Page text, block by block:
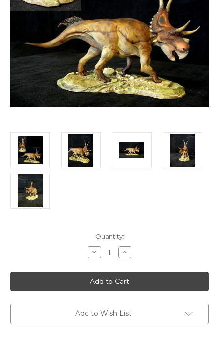
Quantity:
Decrease
Quantity
Diabloceratops
Finished
Model
by
Dinosaurs
Increase
Quantity
Diabloceratops
Finished
Model
by
Dinosaurs
Add to Wish List